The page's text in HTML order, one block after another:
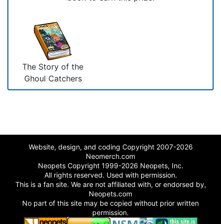
The Story of the
Ghoul Catchers
Website, design, and coding Copyright 2007-2026
Neomerch.com
Neopets Copyright 1999-2026 Neopets, Inc.
All rights reserved. Used with permission.
This is a fan site. We are not affiliated with, or endorsed by,
Neopets.com
No part of this site may be copied without prior written
permission.